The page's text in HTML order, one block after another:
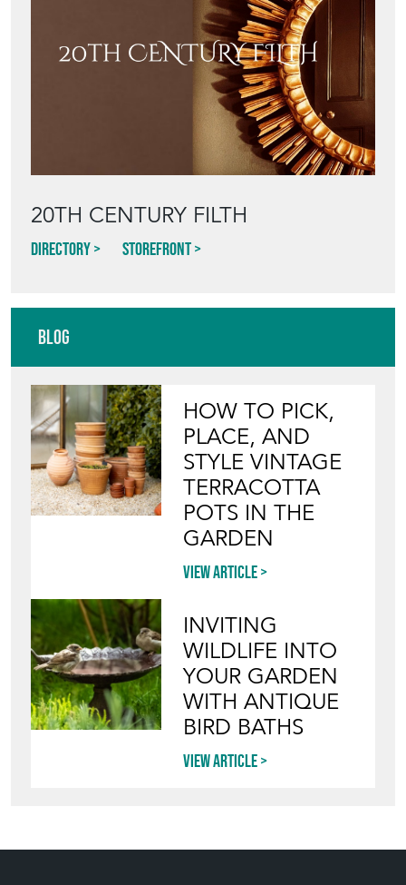
20TH CENTURY FILTH
Directory Storefront
Blog
HOW TO PICK,
PLACE, AND
STYLE VINTAGE
TERRACOTTA
POTS IN THE
GARDEN
View article
INVITING
WILDLIFE INTO
YOUR GARDEN
WITH ANTIQUE
BIRD BATHS
View article